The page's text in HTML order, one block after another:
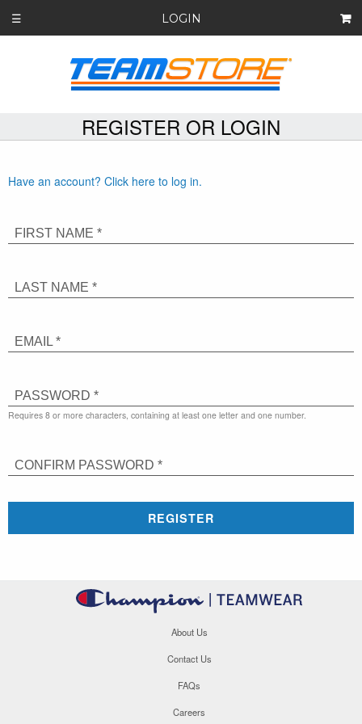
☰ LOGIN
REGISTER OR LOGIN
Have an account? Click here to log in.
FIRST NAME *
LAST NAME *
EMAIL *
PASSWORD *
Requires 8 or more characters, containing at least one letter and one number.
CONFIRM PASSWORD *
REGISTER
About Us
Contact Us
FAQs
Careers